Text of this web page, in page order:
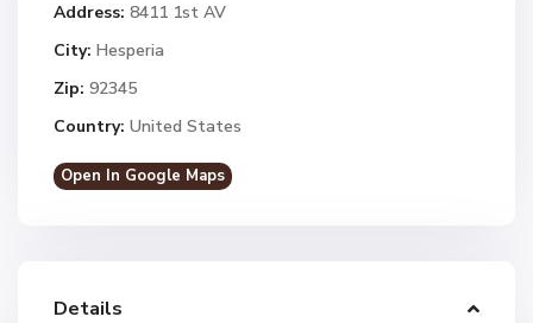
Address: 8411 1st AV
City: Hesperia
Zip: 92345
Country: United States
Open In Google Maps
Details